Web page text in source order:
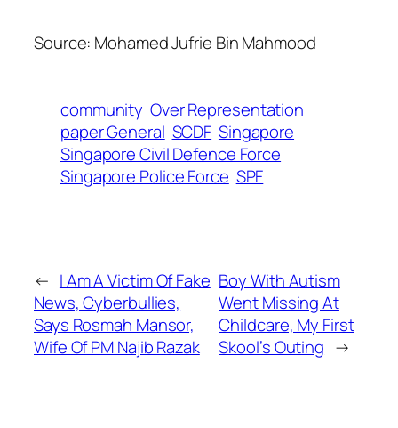
Source: Mohamed Jufrie Bin Mahmood
community Over Representation
paper General SCDF Singapore
Singapore Civil Defence Force
Singapore Police Force SPF
← I Am A Victim Of Fake
News, Cyberbullies,
Says Rosmah Mansor,
Wife Of PM Najib Razak
Boy With Autism
Went Missing At
Childcare, My First
Skool’s Outing →